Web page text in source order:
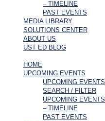
– TIMELINE
PAST EVENTS
MEDIA LIBRARY
SOLUTIONS CENTER
ABOUT US
UST ED BLOG
HOME
UPCOMING EVENTS
UPCOMING EVENTS
SEARCH / FILTER
UPCOMING EVENTS
– TIMELINE
PAST EVENTS